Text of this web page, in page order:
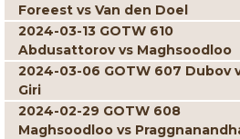
Foreest vs Van den Doel
2024-03-13 GOTW 610
Abdusattorov vs Maghsoodloo
2024-03-06 GOTW 607 Dubov
Giri
2024-02-29 GOTW 608
Maghsoodloo vs